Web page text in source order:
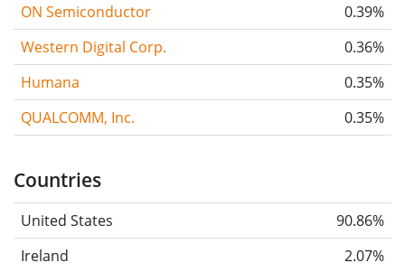
ON Semiconductor
0.39%
Western Digital Corp.
0.36%
Humana
0.35%
QUALCOMM, Inc.
0.35%
Countries
United States
90.86%
Ireland
2.07%